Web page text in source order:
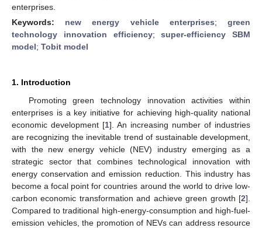
enterprises.
Keywords: new energy vehicle enterprises;green
technology innovation efficiency;super-efficiency SBM
model; Tobit model
1. Introduction
Promoting green technology innovation activities within
enterprises is a key initiative for achieving high-quality national
economic development [1]. An increasing number of industries
are recognizing the inevitable trend of sustainable development,
with the new energy vehicle (NEV) industry emerging as a
strategic sector that combines technological innovation with
energy conservation and emission reduction. This industry has
become a focal point for countries around the world to drive low-
carbon economic transformation and achieve green growth [2].
Compared to traditional high-energy-consumption and high-fuel-
emission vehicles, the promotion of NEVs can address resource